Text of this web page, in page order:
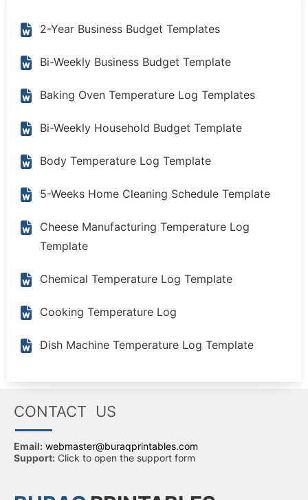
2-Year Business Budget Templates
Bi-Weekly Business Budget Template
Baking Oven Temperature Log Templates
Bi-Weekly Household Budget Template
Body Temperature Log Template
5-Weeks Home Cleaning Schedule Template
Cheese Manufacturing Temperature Log
Template
Chemical Temperature Log Template
Cooking Temperature Log
Dish Machine Temperature Log Template
CONTACT US
Email: webmaster@buraqprintables.com
Support: Click to open the support form